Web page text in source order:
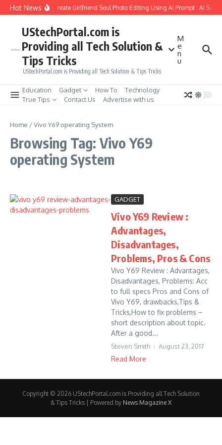
Skip to content
Hot NewsHow to Create Girlfriend Soul Photo Editing Using Ai Prompt : AI Sad
UStechPortal.com is
Providing all Tech Solution &
Tips Tricks
UStechPortal.com is Providing all Tech Solution & Tips Tricks
M
e
n
u
Education Gadget How To
Technology
True Tips
Contact Us Advertise with us
Home /Vivo Y69 operating System
Browsing Tag: Vivo Y69
operating System
GADGET
Vivo Y69 Review :
Advantages,
Disadvantages,
Problems, Pros & Cons
Vivo Y69 Review : Advantages,
Disadvantages, Problems: Acc
to full specs Pros and Cons of
Vivo Y69, drawbacks,Tips &
Tricks,How to fix problems –
short description about topic.
After a good...
Steven Smith August 23, 2017
Read More
Copyright © 2026 UStechPortal.com is Providing all Tech Solution
& Tips Tricks | Powered by News Magazine X